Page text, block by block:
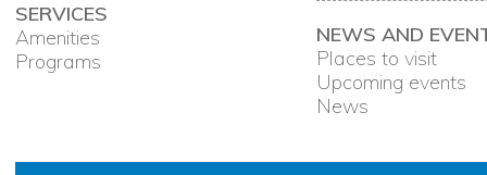
SERVICES
Amenities
Programs
NEWS AND
Places to visit
Upcoming events
News